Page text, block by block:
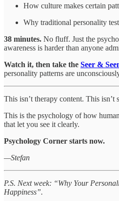
How culture makes certain
Why traditional personality
38 minutes. No fluff. Just the
awareness is harder than anyone
Watch it, then take the Seer &
personality patterns are
This isn’t therapy content. This isn’t
This is the psychology of how
that let you see it clearly.
Psychology Corner starts now.
—Stefan
P.S. Next week: “Why Your
Happiness”.